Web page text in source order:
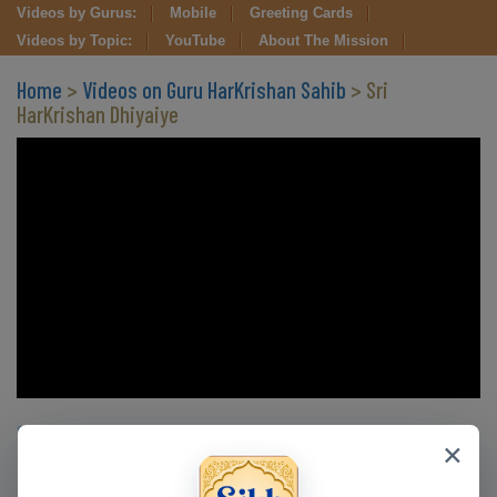
Videos by Gurus: Mobile
Greeting Cards
Videos by Topic:
YouTube About The Mission
Home > Videos on Guru HarKrishan Sahib > Sri
HarKrishan Dhiyaiye
Clips in this Video
CLIP 2
×